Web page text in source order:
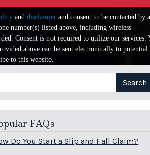
and disclaimer and consent to be contacted by
number(s) listed above, including wireless
Consent is not required to utilize our services.
above can be sent electronically to potential
to this website.
Search
FAQs
Do You Start a Slip and Fall Claim?